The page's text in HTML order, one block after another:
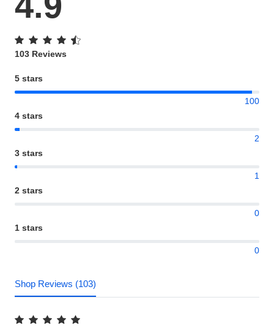
103 Reviews
5 stars
100
4 stars
2
3 stars
1
2 stars
0
1 stars
0
Shop Reviews (103)